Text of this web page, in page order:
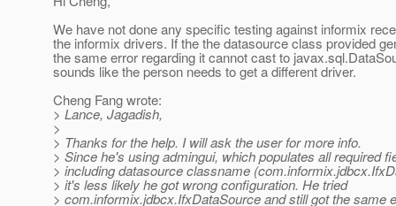
We have not done any specific testing against informix
the informix drivers. If the the datasource class provided
the same error regarding it cannot cast to
sounds like the person needs to get a different driver.
Cheng Fang wrote:
> Lance, Jagadish,
>
> Thanks for the help. I will ask the user for more info.
> Since he's using admingui, which populates all required
> including datasource classname
> it's less likely he got wrong configuration. He tried
> com.informix.jdbcx.IfxDataSource and still got the same